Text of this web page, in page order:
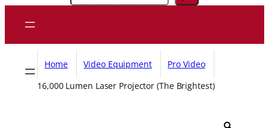
Home Video Equipment
Pro Video
16,000 Lumen Laser Projector (The Brightest)